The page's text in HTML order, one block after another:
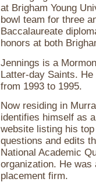
at Brigham Young
bowl team for three
Baccalaureate
honors at both
Jennings is a
Latter-day Saints.
from 1993 to 1995.
Now residing in
identifies himself as
website listing his
questions and edits
National Academic
organization. He
placement firm.